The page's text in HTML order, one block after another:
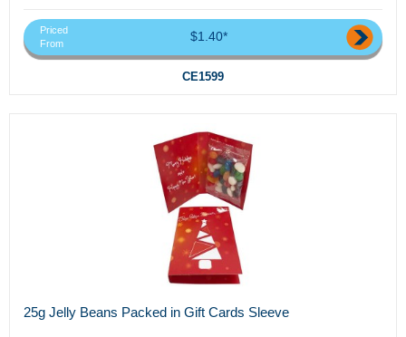
Priced
From
$1.40*
CE1599
25g Jelly Beans Packed in Gift Cards Sleeve